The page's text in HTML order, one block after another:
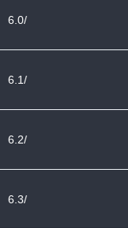
6.0/
6.1/
6.2/
6.3/